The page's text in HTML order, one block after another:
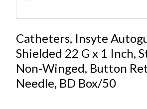
Catheters, Insyte
Shielded 22 G x 1 Inch,
Non-Winged, Button
Needle, BD Box/50